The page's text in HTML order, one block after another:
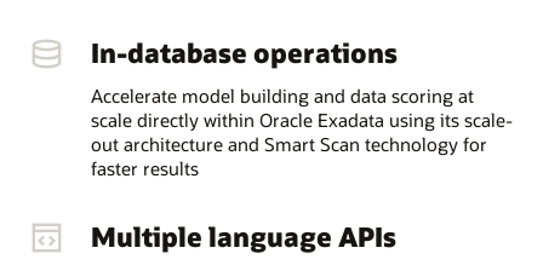
In-database operations
Accelerate model building and data scoring at
scale directly within Oracle Exadata using its scale-
out architecture and Smart Scan technology for
faster results
Multiple language APIs